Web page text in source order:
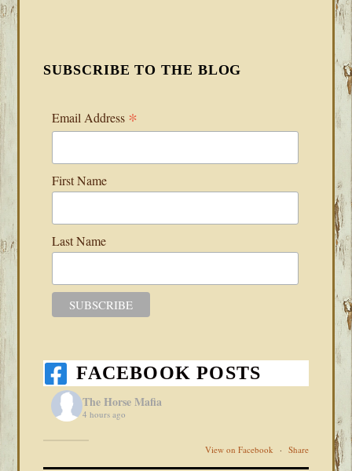
SUBSCRIBE TO THE BLOG
Email Address *
First Name
Last Name
FACEBOOK POSTS
The Horse Mafia
4 hours ago
View on Facebook · Share